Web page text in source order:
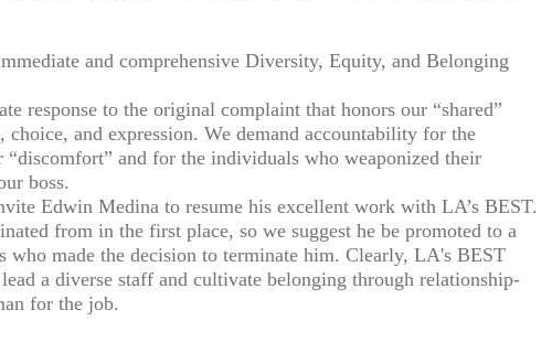
and comprehensive Diversity, Equity, and Belonging
response to the original complaint that honors our “shared”
and expression. We demand accountability for the
and for the individuals who weaponized their
boss.
Edwin Medina to resume his excellent work with LA’s BEST.
from in the first place, so we suggest he be promoted to a
who made the decision to terminate him. Clearly, LA's BEST
a diverse staff and cultivate belonging through relationship-
for the job.